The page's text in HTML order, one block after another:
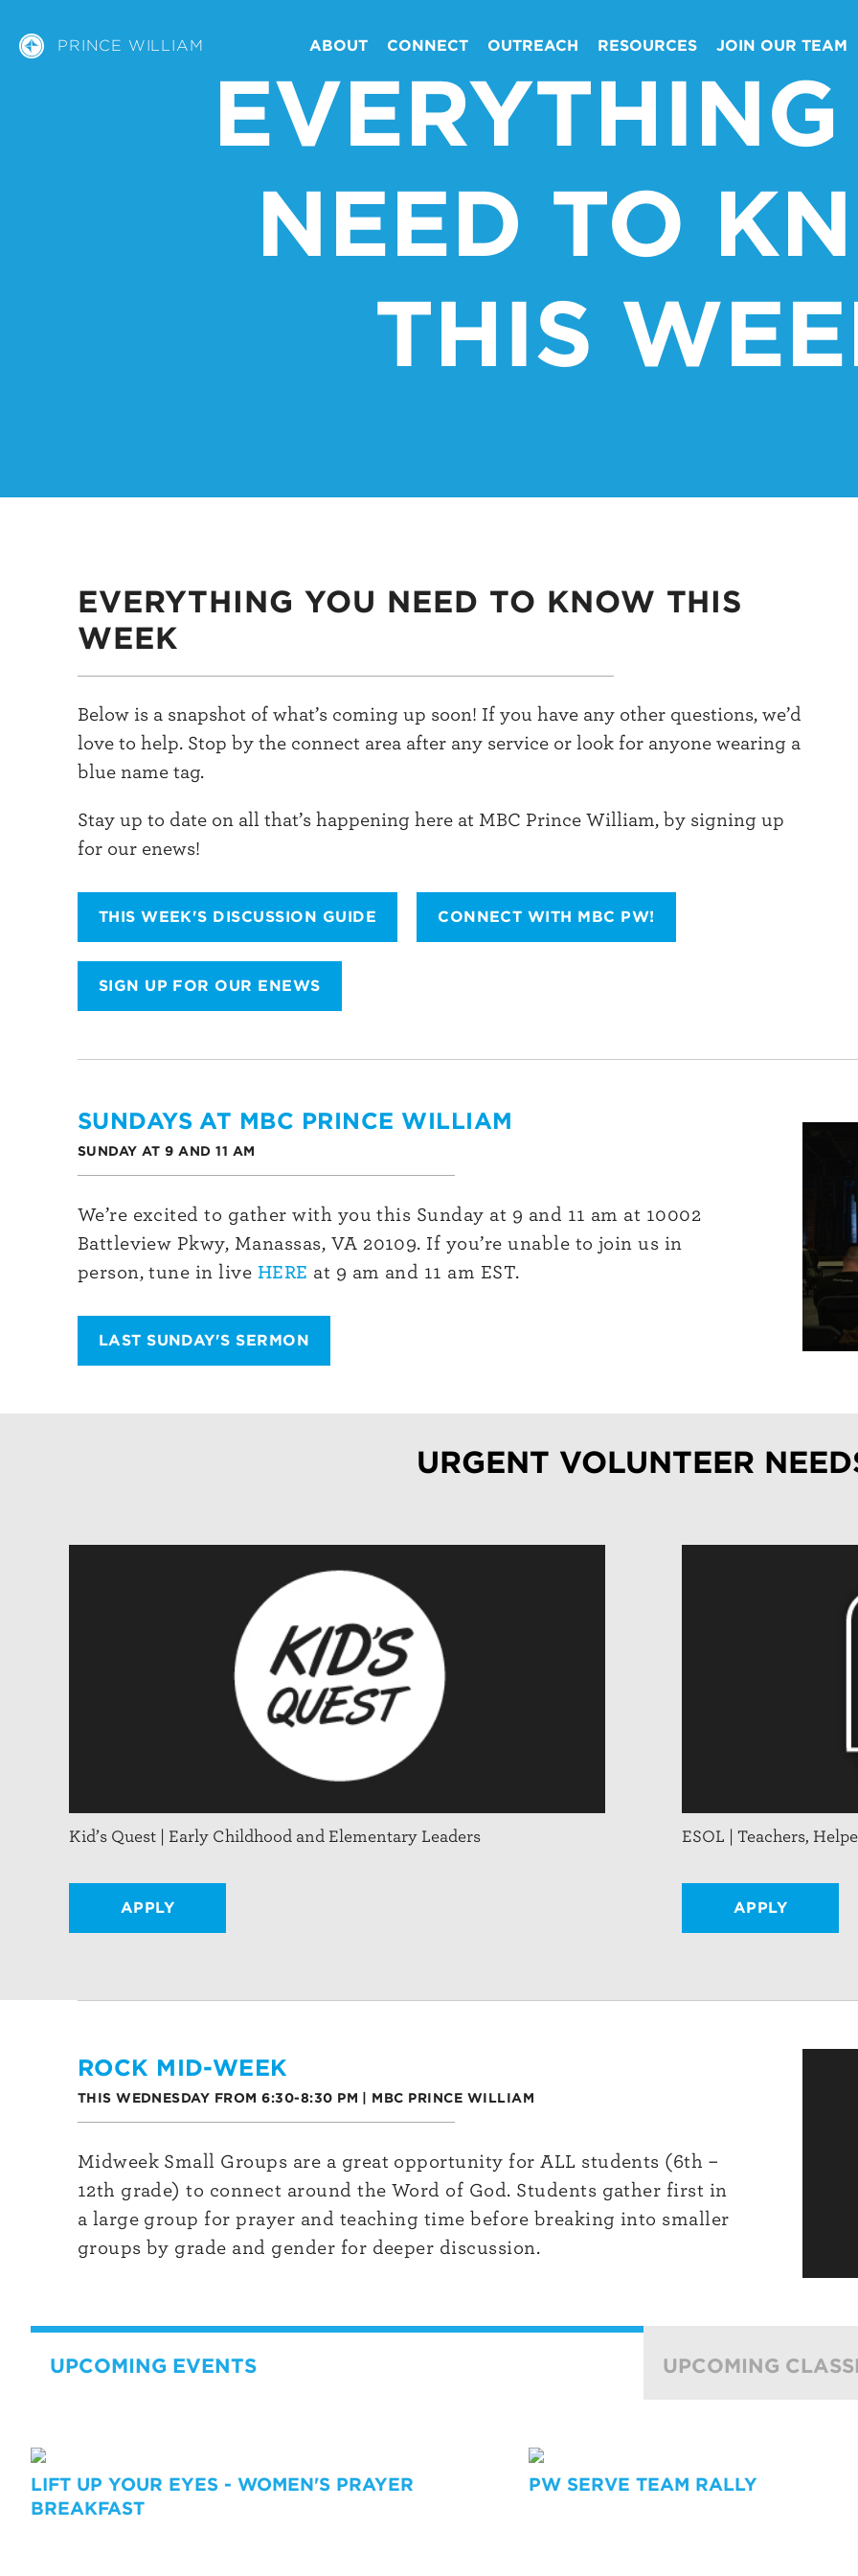
PRINCE WILLIAM ABOUT CONNECT OUTREACH RESOURCES JOIN OUR TEAM
NEED TO
THIS
EVERYTHING YOU NEED TO KNOW THIS
WEEK
Below is a snapshot of what’s coming up soon! If you have any other questions, we’d
love to help. Stop by the connect area after any service or look for anyone wearing a
blue name tag.
Stay up to date on all that’s happening here at MBC Prince William, by signing up
for our enews!
THIS WEEK'S DISCUSSION GUIDE CONNECT WITH MBC PW!
SIGN UP FOR OUR ENEWS
SUNDAYS AT MBC PRINCE WILLIAM
SUNDAY AT 9 AND 11 AM
We’re excited to gather with you this Sunday at 9 and 11 am at 10002
Battleview Pkwy, Manassas, VA 20109. If you’re unable to join us in
person, tune in live HERE at 9 am and 11 am EST.
LAST SUNDAY'S SERMON
URGENT VOLUNTEER
Kid’s Quest | Early Childhood and Elementary Leaders
APPLY
ESOL | Teachers,
APPLY
ROCK MID-WEEK
THIS WEDNESDAY FROM 6:30-8:30 PM | MBC PRINCE WILLIAM
Midweek Small Groups are a great opportunity for ALL students (6th –
12th grade) to connect around the Word of God. Students gather first in
a large group for prayer and teaching time before breaking into smaller
groups by grade and gender for deeper discussion.
UPCOMING EVENTS UPCOMING
LIFT UP YOUR EYES - WOMEN'S PRAYER
BREAKFAST
PW SERVE TEAM RALLY